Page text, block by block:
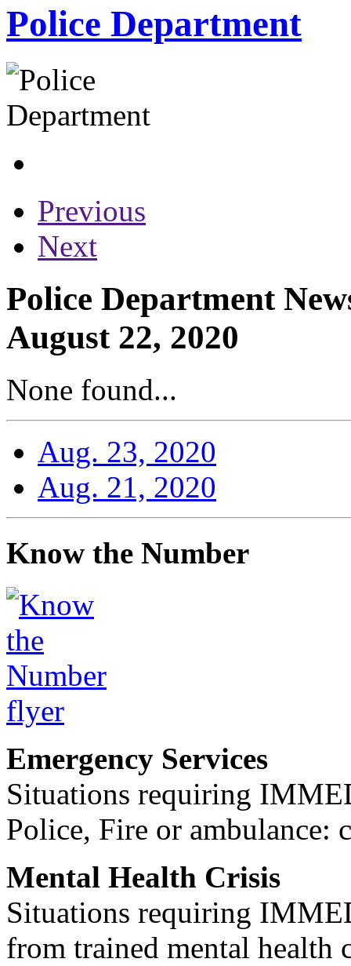
Police Department
Previous
Next
Police Department
August 22, 2020
None found...
Aug. 23, 2020
Aug. 21, 2020
Know the Number
Emergency Services
Situations requiring
Police, Fire or ambulance:
Mental Health Crisis
Situations requiring
from trained mental health